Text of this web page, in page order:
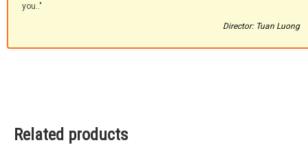
you.."
Director: Tuan Luong
Related products